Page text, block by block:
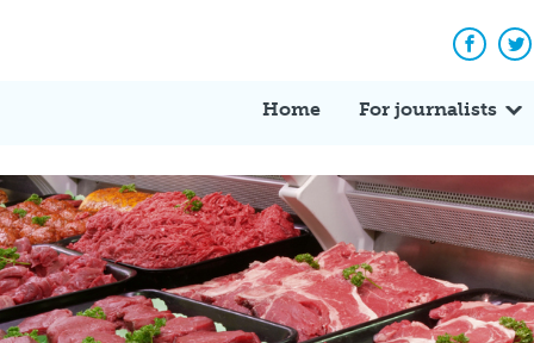
Home For journalists